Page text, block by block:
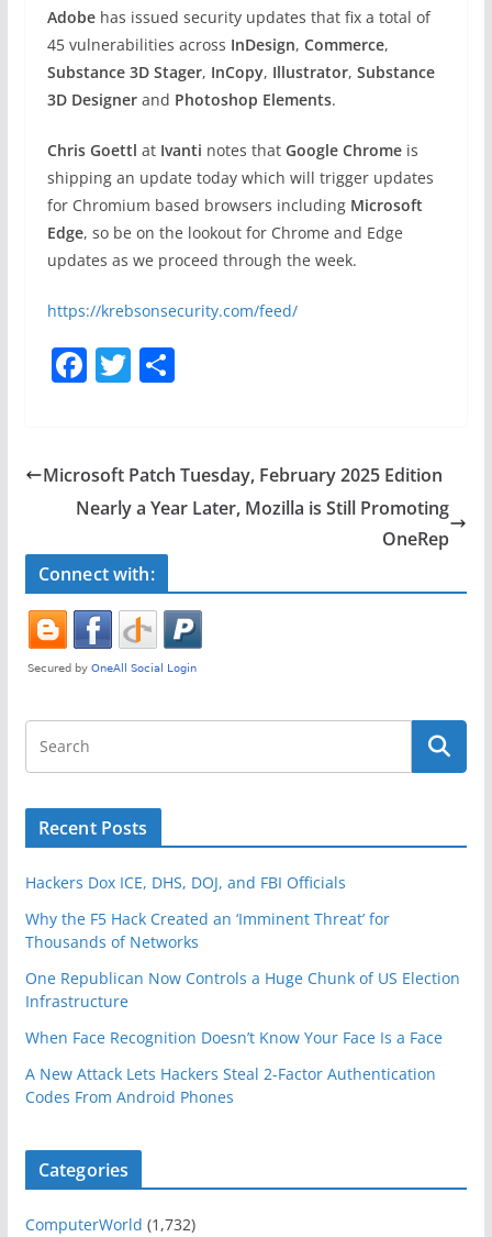
Adobehas issued security updates that fix a total of
45 vulnerabilities across InDesign, Commerce,
Substance 3D Stager, InCopy, Illustrator, Substance
3D Designerand Photoshop Elements.
Chris Goettl at Ivanti notes that Google Chromeis
shipping an update today which will trigger updates
for Chromium based browsers including Microsoft
Edge, so be on the lookout for Chrome and Edge
updates as we proceed through the week.
https://krebsonsecurity.com/feed/
F
e
b
o
k
T
er
S
e
Microsoft Patch Tuesday, February 2025 Edition
Nearly a Year Later, Mozilla is Still Promoting
OneRep
Connect with:
Recent Posts
Hackers Dox ICE, DHS, DOJ, and FBI Officials
Why the F5 Hack Created an ‘Imminent Threat’ for
Thousands of Networks
One Republican Now Controls a Huge Chunk of US Election
Infrastructure
When Face Recognition Doesn’t Know Your Face Is a Face
A New Attack Lets Hackers Steal 2-Factor Authentication
Codes From Android Phones
Categories
ComputerWorld (1,732)